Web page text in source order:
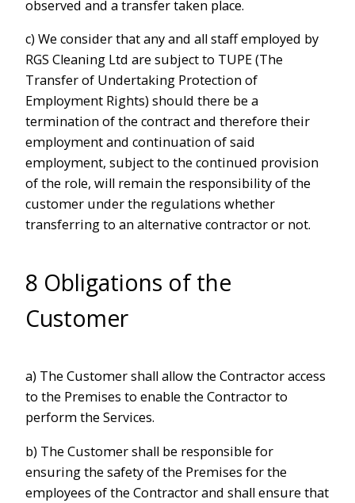
observed and a transfer taken place.
c) We consider that any and all staff employed by
RGS Cleaning Ltd are subject to TUPE (The
Transfer of Undertaking Protection of
Employment Rights) should there be a
termination of the contract and therefore their
employment and continuation of said
employment, subject to the continued provision
of the role, will remain the responsibility of the
customer under the regulations whether
transferring to an alternative contractor or not.
8 Obligations of the
Customer
a) The Customer shall allow the Contractor access
to the Premises to enable the Contractor to
perform the Services.
b) The Customer shall be responsible for
ensuring the safety of the Premises for the
employees of the Contractor and shall ensure that